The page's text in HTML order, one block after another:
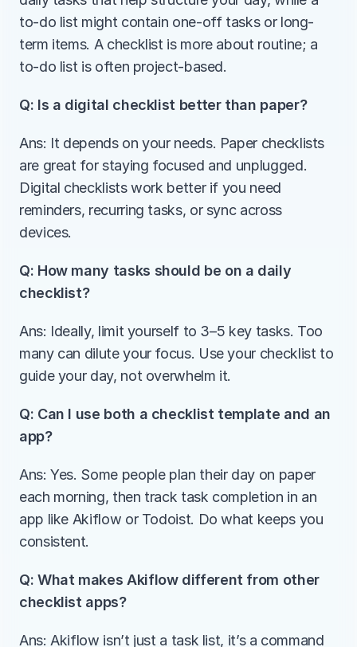
to-do list might contain one-off tasks or long-
term items. A checklist is more about routine; a
to-do list is often project-based.
Q: Is a digital checklist better than paper?
Ans: It depends on your needs. Paper checklists
are great for staying focused and unplugged.
Digital checklists work better if you need
reminders, recurring tasks, or sync across
devices.
Q: How many tasks should be on a daily
checklist?
Ans: Ideally, limit yourself to 3–5 key tasks. Too
many can dilute your focus. Use your checklist to
guide your day, not overwhelm it.
Q: Can I use both a checklist template and an
app?
Ans: Yes. Some people plan their day on paper
each morning, then track task completion in an
app like Akiflow or Todoist. Do what keeps you
consistent.
Q: What makes Akiflow different from other
checklist apps?
Ans: Akiflow isn’t just a task list, it’s a command